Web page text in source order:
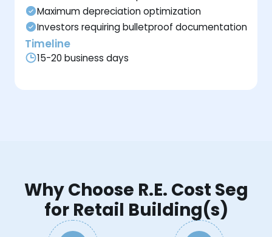
Maximum depreciation optimization
Investors requiring bulletproof documentation
Timeline
15-20 business days
Why Choose R.E. Cost Seg
for Retail Building(s)